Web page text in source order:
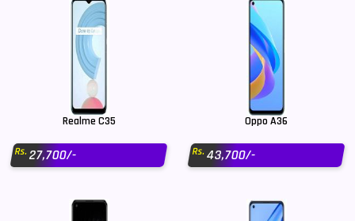
Realme C35
Rs.27,700/-
Oppo A36
Rs.43,700/-